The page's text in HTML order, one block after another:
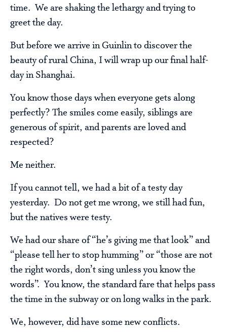
time. We are shaking the lethargy and trying to
greet the day.
But before we arrive in Guinlin to discover the
beauty of rural China, I will wrap up our final half-
day in Shanghai.
You know those days when everyone gets along
perfectly? The smiles come easily, siblings are
generous of spirit, and parents are loved and
respected?
Me neither.
If you cannot tell, we had a bit of a testy day
yesterday. Do not get me wrong, we still had fun,
but the natives were testy.
We had our share of “he’s giving me that look” and
“please tell her to stop humming” or “those are not
the right words, don’t sing unless you know the
words”. You know, the standard fare that helps pass
the time in the subway or on long walks in the park.
We, however, did have some new conflicts.